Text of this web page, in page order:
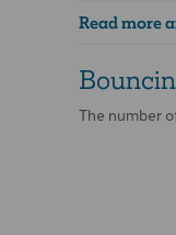
Read more
The number